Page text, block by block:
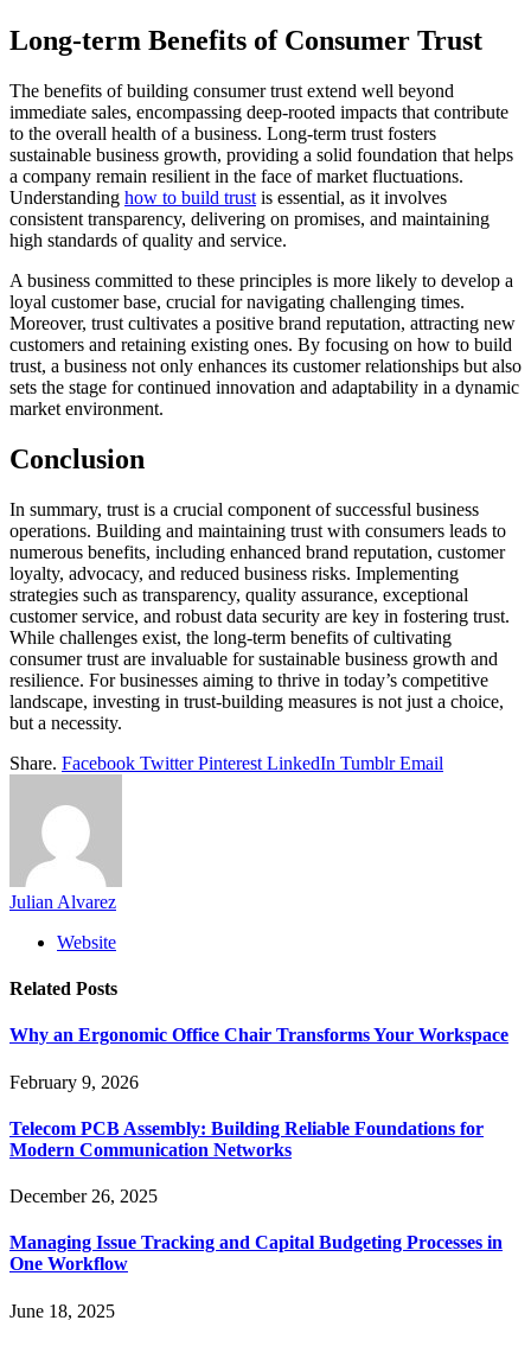
Long-term Benefits of Consumer Trust
The benefits of building consumer trust extend well beyond
immediate sales, encompassing deep-rooted impacts that contribute
to the overall health of a business. Long-term trust fosters
sustainable business growth, providing a solid foundation that helps
a company remain resilient in the face of market fluctuations.
Understanding how to build trust is essential, as it involves
consistent transparency, delivering on promises, and maintaining
high standards of quality and service.
A business committed to these principles is more likely to develop a
loyal customer base, crucial for navigating challenging times.
Moreover, trust cultivates a positive brand reputation, attracting new
customers and retaining existing ones. By focusing on how to build
trust, a business not only enhances its customer relationships but also
sets the stage for continued innovation and adaptability in a dynamic
market environment.
Conclusion
In summary, trust is a crucial component of successful business
operations. Building and maintaining trust with consumers leads to
numerous benefits, including enhanced brand reputation, customer
loyalty, advocacy, and reduced business risks. Implementing
strategies such as transparency, quality assurance, exceptional
customer service, and robust data security are key in fostering trust.
While challenges exist, the long-term benefits of cultivating
consumer trust are invaluable for sustainable business growth and
resilience. For businesses aiming to thrive in today’s competitive
landscape, investing in trust-building measures is not just a choice,
but a necessity.
Share. Facebook Twitter Pinterest LinkedIn Tumblr Email
Julian Alvarez
Website
Related Posts
Why an Ergonomic Office Chair Transforms Your Workspace
February 9, 2026
Telecom PCB Assembly: Building Reliable Foundations for
Modern Communication Networks
December 26, 2025
Managing Issue Tracking and Capital Budgeting Processes in
One Workflow
June 18, 2025